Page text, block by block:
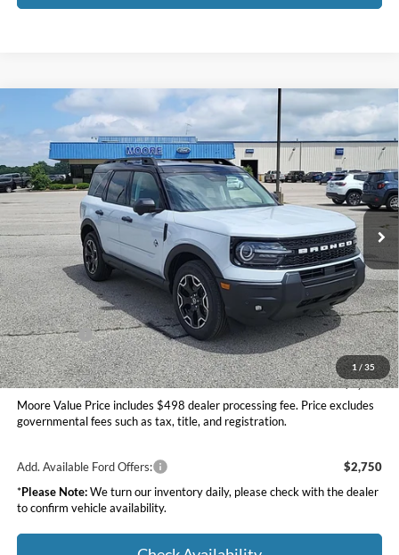
1 / 35
Ford Bronco Sport Outer Banks
Price Drop
Moore Ford
VIN:3FMCR9CN8TRE25030Stock:264233
In Stock Int.
$36,268
MOORE VALUE PRICE
Less
MSRP:
$39,520
Dealer Discount
-$1,500
INTERNET PRICE
$38,020
Ford Offers:
-$2,250
Moore Value Price
$36,268
You Save
$3,252
Moore Value Price includes $498 dealer processing fee. Price excludes
governmental fees such as tax, title, and registration.
Add. Available Ford Offers:
$2,750
*Please Note:We turn our inventory daily, please check with the dealer
to confirm vehicle availability.
Compare Vehicle